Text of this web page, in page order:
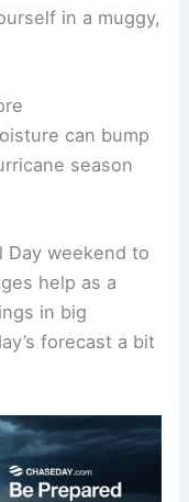
in a muggy,
can bump
season
Day weekend to
help as a
in big
forecast a bit